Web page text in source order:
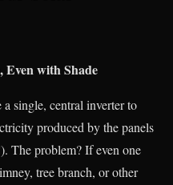
Even with Shade
single, central inverter to
produced by the panels
The problem? If even one
tree branch, or other